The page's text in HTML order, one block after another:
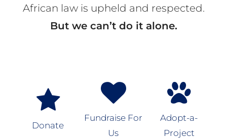
African law is upheld and respected.
But we can’t do it alone.
Donate
Fundraise For
Us
Adopt-a-
Project